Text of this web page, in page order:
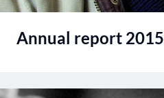
Annual report 2015